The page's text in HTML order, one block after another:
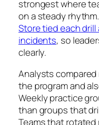
strongest where
on a steady rhythm.
Store tied each
incidents, so
clearly.
Analysts
the program and
Weekly practice
than groups that
Teams that